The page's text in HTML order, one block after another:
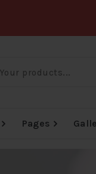
Offer Zone Big
Pages